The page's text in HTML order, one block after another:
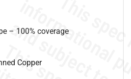
– 100% coverage
Copper